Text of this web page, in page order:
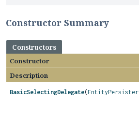
Constructor Summary
Constructors
Constructor
Description
BasicSelectingDelegate(EntityPersister